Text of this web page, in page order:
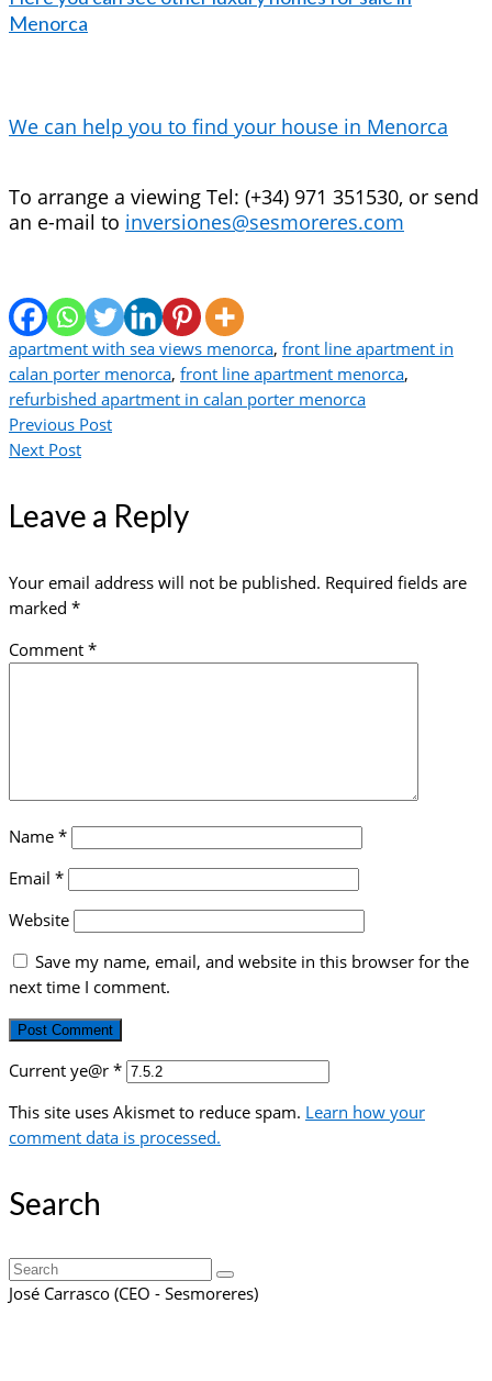
Menorca
We can help you to find your house in Menorca
To arrange a viewing Tel: (+34) 971 351530, or send
an e-mail to inversiones@sesmoreres.com
apartment with sea views menorca, front line apartment in
calan porter menorca, front line apartment menorca,
refurbished apartment in calan porter menorca
Previous Post
Next Post
Leave a Reply
Your email address will not be published. Required fields are
marked *
Comment *
Name *
Email *
Website
Save my name, email, and website in this browser for the
next time I comment.
Current ye@r *
This site uses Akismet to reduce spam. Learn how your
comment data is processed.
Search
Search
for:
José Carrasco (CEO - Sesmoreres)